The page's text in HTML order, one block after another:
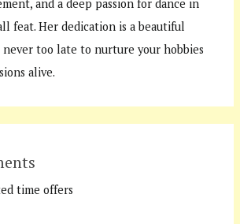
and a deep passion for dance in
feat. Her dedication is a beautiful
too late to nurture your hobbies
alive.
time offers